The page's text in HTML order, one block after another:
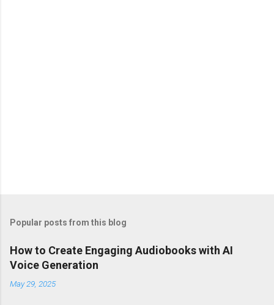
Popular posts from this blog
How to Create Engaging Audiobooks with AI
Voice Generation
May 29, 2025